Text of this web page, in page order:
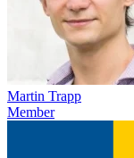
Martin Trapp
Member